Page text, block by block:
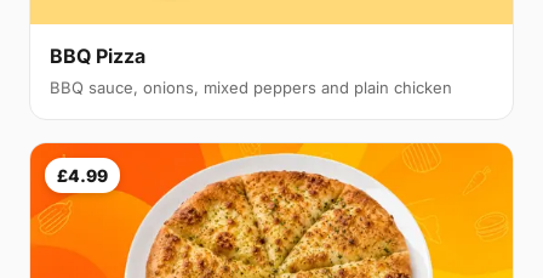
BBQ Pizza
BBQ sauce, onions, mixed peppers and plain chicken
£4.99